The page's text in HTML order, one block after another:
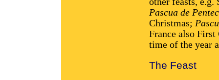
Pascua de
Christmas;
France also
time of the year
The Feast